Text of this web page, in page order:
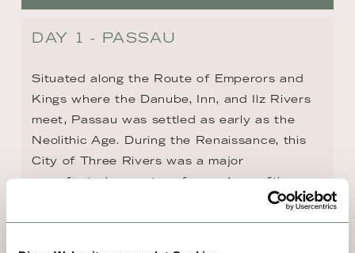
DAY 1 - PASSAU
Situated along the Route of Emperors and
Kings where the Danube, Inn, and Ilz Rivers
meet, Passau was settled as early as the
Neolithic Age. During the Renaissance, this
City of Three Rivers was a major
manufacturing center of swords, crafting
bladed weapons stamped with the Passau
wolf, which legend claimed would grant